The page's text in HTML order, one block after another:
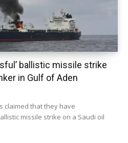
ballistic missile strike
in Gulf of Aden
claimed that they have
missile strike on a Saudi oil